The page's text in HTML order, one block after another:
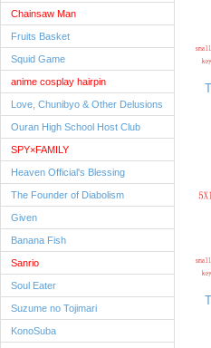
Chainsaw Man
Fruits Basket
Squid Game
anime cosplay hairpin
Love, Chunibyo & Other Delusions
Ouran High School Host Club
SPY×FAMILY
Heaven Official's Blessing
The Founder of Diabolism
Given
Banana Fish
Sanrio
Soul Eater
Suzume no Tojimari
KonoSuba